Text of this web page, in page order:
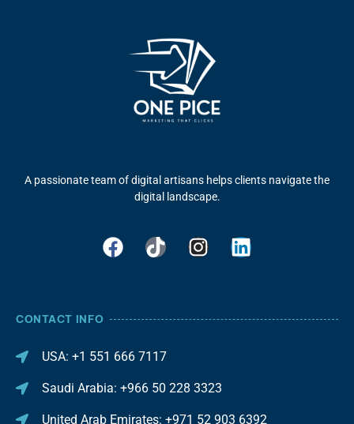
A passionate team of digital artisans helps clients navigate the
digital landscape.
CONTACT INFO
USA: +1 551 666 7117
Saudi Arabia: +966 50 228 3323
United Arab Emirates: +971 52 903 6392